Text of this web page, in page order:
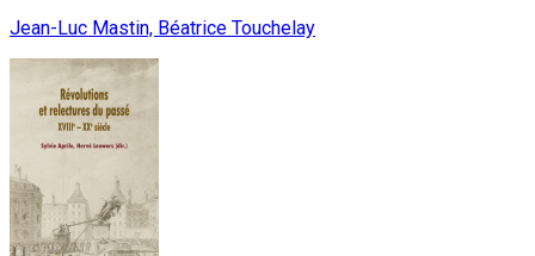
Jean-Luc Mastin, Béatrice Touchelay